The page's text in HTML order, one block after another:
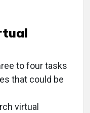
to four tasks
that could be
virtual